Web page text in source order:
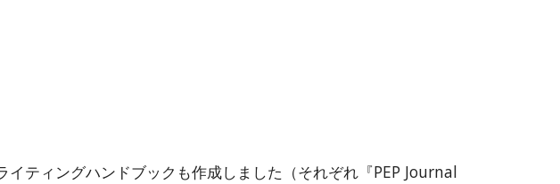
ティングハンドブックも作成しました（それぞれ『PEP Journal